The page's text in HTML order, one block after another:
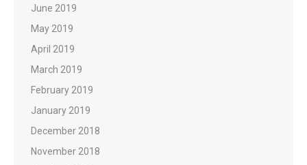
June 2019
May 2019
April 2019
March 2019
February 2019
January 2019
December 2018
November 2018